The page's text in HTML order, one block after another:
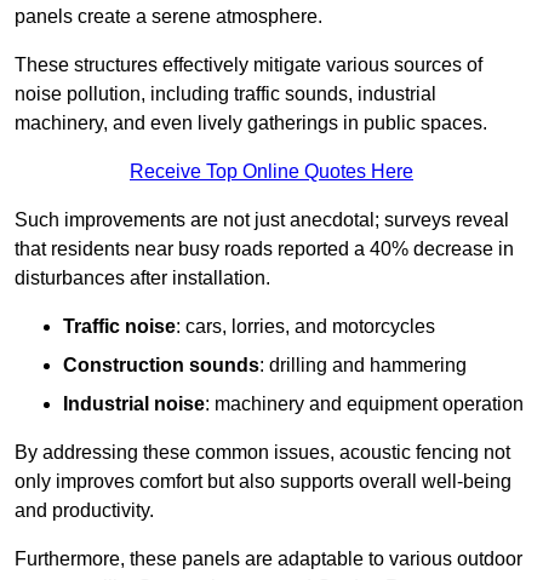
panels create a serene atmosphere.
These structures effectively mitigate various sources of
noise pollution, including traffic sounds, industrial
machinery, and even lively gatherings in public spaces.
Receive Top Online Quotes Here
Such improvements are not just anecdotal; surveys reveal
that residents near busy roads reported a 40% decrease in
disturbances after installation.
Traffic noise: cars, lorries, and motorcycles
Construction sounds: drilling and hammering
Industrial noise: machinery and equipment operation
By addressing these common issues, acoustic fencing not
only improves comfort but also supports overall well-being
and productivity.
Furthermore, these panels are adaptable to various outdoor